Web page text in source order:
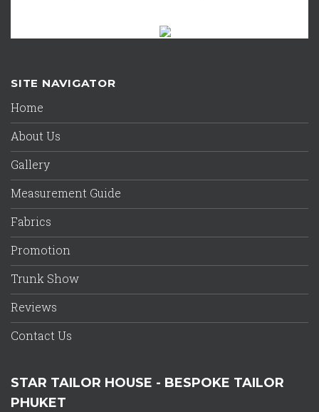
SITE NAVIGATOR
Home
About Us
Gallery
Measurement Guide
Fabrics
Promotion
Trunk Show
Reviews
Contact Us
STAR TAILOR HOUSE - BESPOKE TAILOR
PHUKET